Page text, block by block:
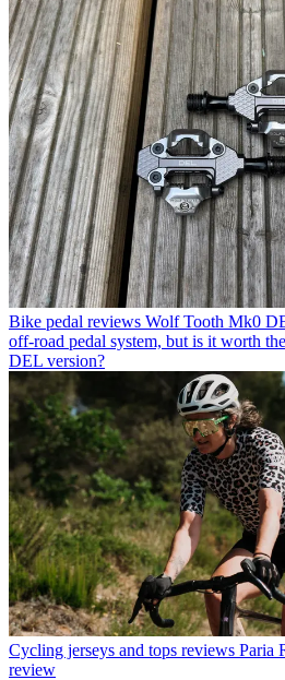
Bike pedal reviews Wolf Tooth Mk0
off-road pedal system, but is it worth
DEL version?
Cycling jerseys and tops reviews Paria
review